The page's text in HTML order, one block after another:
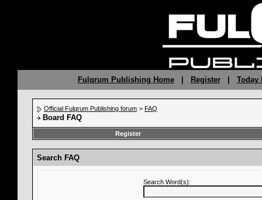
Fulqrum Publishing Home| Register| Today
Official Fulqrum Publishing forum > FAQ
Board FAQ
Register
Search FAQ
Search Word(s):